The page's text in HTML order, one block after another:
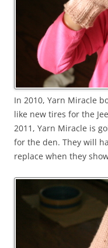
In 2010, Yarn Miracle
like new tires for the
2011, Yarn Miracle is
for the den. They will
replace when they